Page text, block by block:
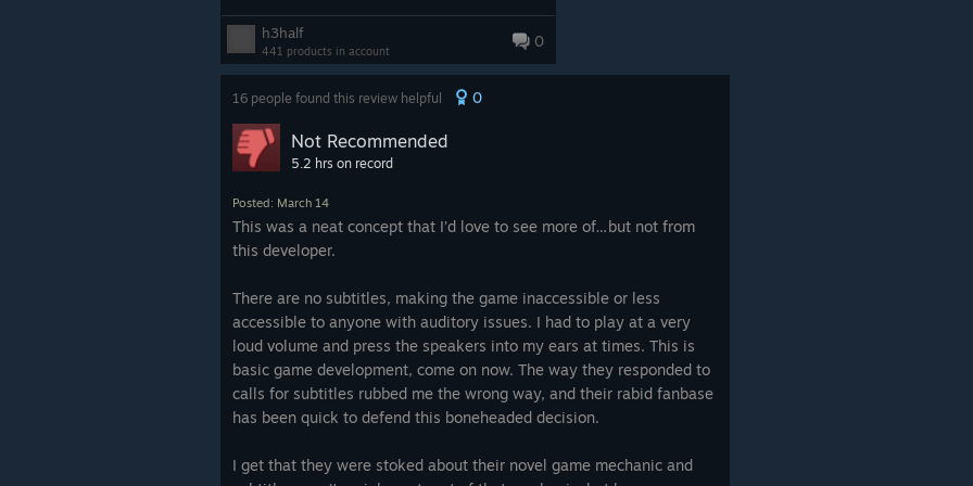
language DLC is quite a bit better because it actually involves a
bunch of piecing together and deduction. There are individual
questions and names in a few of the base cases that likewise
Roottreesand looking for more, this absolutely ain't it chief.
I was hoping this would be more in like with
audiodramas where you get the feeling that
you're present with the characters in a real
world but you just can't see anything. So
there are the sounds of footsteps, clothing,
stuff clanking around as people go about
their activities, etc. This game doesn't come
close to that, and it's a shame.
h3half
441 products in account
0
16 people found this review helpful 0
Not Recommended
5.2 hrs on record
Posted: March 14
This was a neat concept that I’d love to see more of…but not from
this developer.
There are no subtitles, making the game inaccessible or less
accessible to anyone with auditory issues. I had to play at a very
loud volume and press the speakers into my ears at times. This is
basic game development, come on now. The way they responded to
calls for subtitles rubbed me the wrong way, and their rabid fanbase
has been quick to defend this boneheaded decision.
I get that they were stoked about their novel game mechanic and